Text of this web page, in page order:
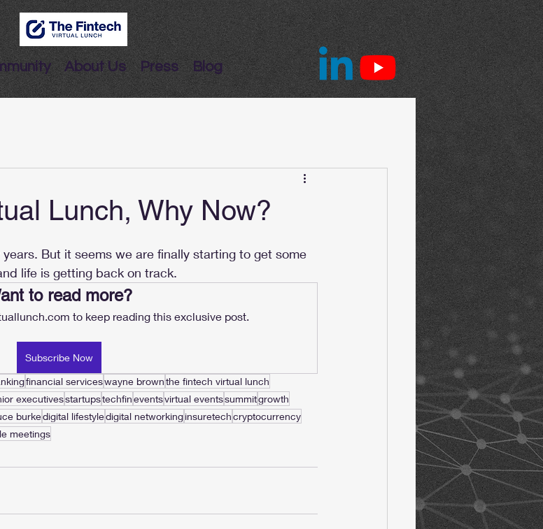
About Us Press Blog
Lunch, Why Now?
But it seems we are finally starting to get some
life is getting back on track.
to read more?
to keep reading this exclusive post.
Subscribe Now
financial serviceswayne brownthe fintech virtual lunch
executivesstartupstechfineventsvirtual eventssummitgrowth
burkedigital lifestyledigital networkinginsuretechcryptocurrency
meetings